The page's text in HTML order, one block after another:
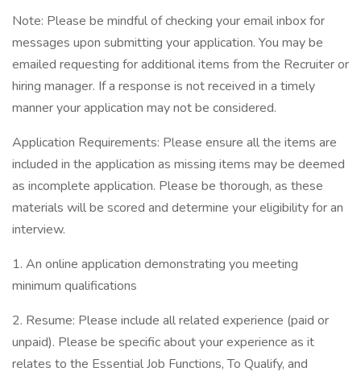
Note: Please be mindful of checking your email inbox for
messages upon submitting your application. You may be
emailed requesting for additional items from the Recruiter or
hiring manager. If a response is not received in a timely
manner your application may not be considered.
Application Requirements: Please ensure all the items are
included in the application as missing items may be deemed
as incomplete application. Please be thorough, as these
materials will be scored and determine your eligibility for an
interview.
1. An online application demonstrating you meeting
minimum qualifications
2. Resume: Please include all related experience (paid or
unpaid). Please be specific about your experience as it
relates to the Essential Job Functions, To Qualify, and